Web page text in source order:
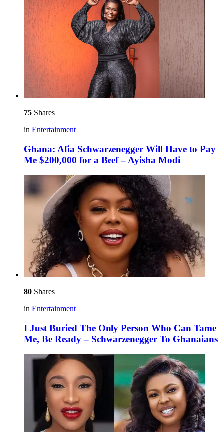
75 Shares
in Entertainment
Ghana: Afia Schwarzenegger Will Have to Pay
Me $200,000 for a Beef – Ayisha Modi
80 Shares
in Entertainment
I Just Buried The Only Person Who Can Tame
Me, Be Ready – Schwarzenegger To Ghanaians